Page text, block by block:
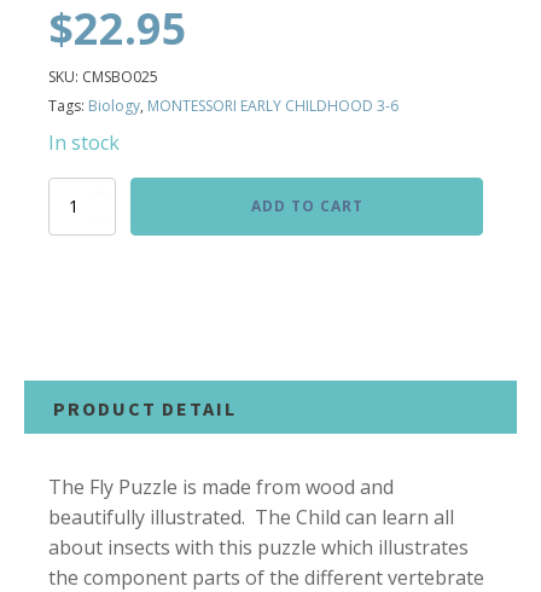
$22.95
SKU: CMSBO025
Tags: Biology, MONTESSORI EARLY CHILDHOOD 3-6
In stock
ADD TO CART
PRODUCT DETAIL
The Fly Puzzle is made from wood and
beautifully illustrated. The Child can learn all
about insects with this puzzle which illustrates
the component parts of the different vertebrate